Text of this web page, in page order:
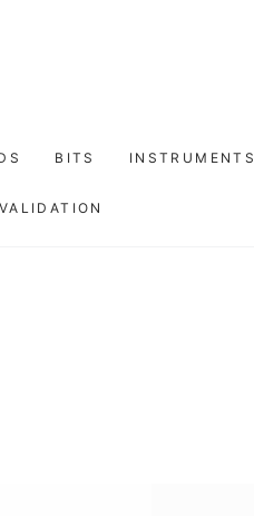
BITS INSTRUMENTS